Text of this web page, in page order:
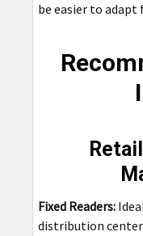
be easier to adapt
Fixed Readers:
distribution